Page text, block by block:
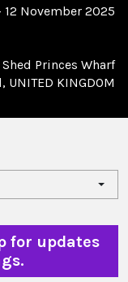
12 November 2025
Shed Princes Wharf
UNITED KINGDOM
for updates